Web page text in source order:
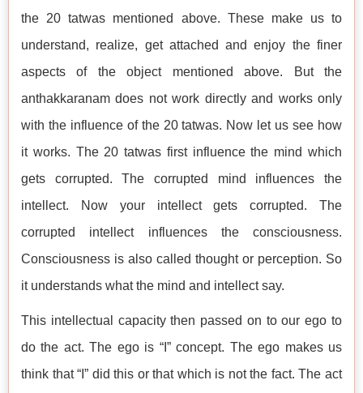
the 20 tatwas mentioned above. These make us to
understand, realize, get attached and enjoy the finer
aspects of the object mentioned above. But the
anthakkaranam does not work directly and works only
with the influence of the 20 tatwas. Now let us see how
it works. The 20 tatwas first influence the mind which
gets corrupted. The corrupted mind influences the
intellect. Now your intellect gets corrupted. The
corrupted intellect influences the consciousness.
Consciousness is also called thought or perception. So
it understands what the mind and intellect say.
This intellectual capacity then passed on to our ego to
do the act. The ego is “I” concept. The ego makes us
think that “I” did this or that which is not the fact. The act